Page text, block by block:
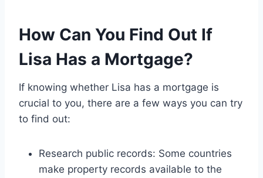
How Can You Find Out If
Lisa Has a Mortgage?
If knowing whether Lisa has a mortgage is
crucial to you, there are a few ways you can try
to find out:
Research public records: Some countries
make property records available to the